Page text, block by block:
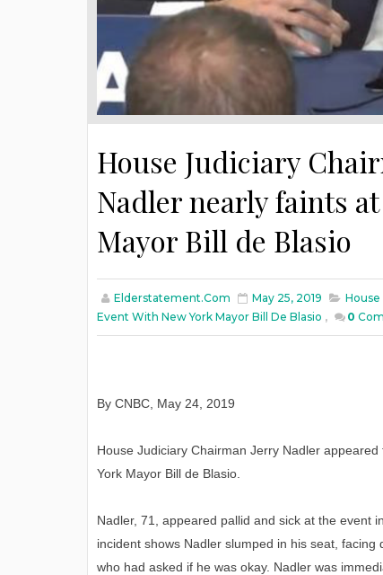
House Judiciary
Nadler nearly faints
Mayor Bill de Blasio
Elderstatement.com May 25, 2019
House
Event With New York Mayor Bill De Blasio , 0
By CNBC, May 24, 2019
House Judiciary Chairman Jerry Nadler
York Mayor Bill de Blasio.
Nadler, 71, appeared pallid and sick at the event
incident shows Nadler slumped in his seat,
who had asked if he was okay. Nadler was